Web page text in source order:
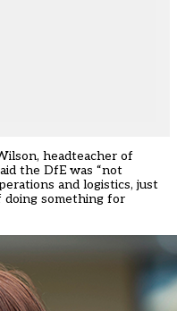
headteacher of
the DfE was “not
and logistics, just
something for